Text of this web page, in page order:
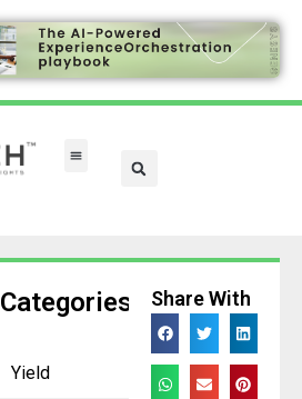
Categories
Yield
Share With